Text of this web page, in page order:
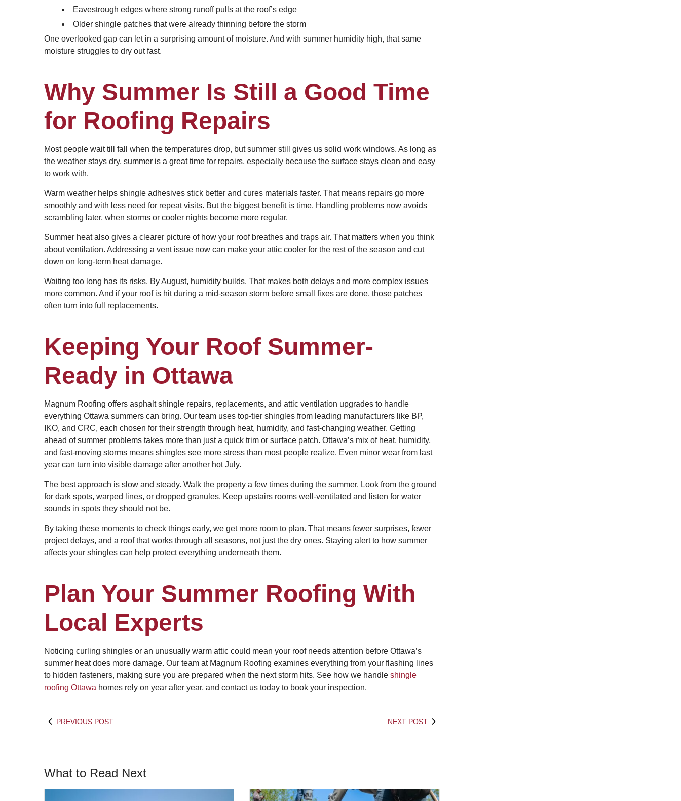
Eavestrough edges where strong runoff pulls at the roof’s edge
Older shingle patches that were already thinning before the storm
One overlooked gap can let in a surprising amount of moisture. And with summer humidity high, that same
moisture struggles to dry out fast.
Why Summer Is Still a Good Time
for Roofing Repairs
Most people wait till fall when the temperatures drop, but summer still gives us solid work windows. As long as
the weather stays dry, summer is a great time for repairs, especially because the surface stays clean and easy
to work with.
Warm weather helps shingle adhesives stick better and cures materials faster. That means repairs go more
smoothly and with less need for repeat visits. But the biggest benefit is time. Handling problems now avoids
scrambling later, when storms or cooler nights become more regular.
Summer heat also gives a clearer picture of how your roof breathes and traps air. That matters when you think
about ventilation. Addressing a vent issue now can make your attic cooler for the rest of the season and cut
down on long-term heat damage.
Waiting too long has its risks. By August, humidity builds. That makes both delays and more complex issues
more common. And if your roof is hit during a mid-season storm before small fixes are done, those patches
often turn into full replacements.
Keeping Your Roof Summer-
Ready in Ottawa
Magnum Roofing offers asphalt shingle repairs, replacements, and attic ventilation upgrades to handle
everything Ottawa summers can bring. Our team uses top-tier shingles from leading manufacturers like BP,
IKO, and CRC, each chosen for their strength through heat, humidity, and fast-changing weather. Getting
ahead of summer problems takes more than just a quick trim or surface patch. Ottawa’s mix of heat, humidity,
and fast-moving storms means shingles see more stress than most people realize. Even minor wear from last
year can turn into visible damage after another hot July.
The best approach is slow and steady. Walk the property a few times during the summer. Look from the ground
for dark spots, warped lines, or dropped granules. Keep upstairs rooms well-ventilated and listen for water
sounds in spots they should not be.
By taking these moments to check things early, we get more room to plan. That means fewer surprises, fewer
project delays, and a roof that works through all seasons, not just the dry ones. Staying alert to how summer
affects your shingles can help protect everything underneath them.
Plan Your Summer Roofing With
Local Experts
Noticing curling shingles or an unusually warm attic could mean your roof needs attention before Ottawa’s
summer heat does more damage. Our team at Magnum Roofing examines everything from your flashing lines
to hidden fasteners, making sure you are prepared when the next storm hits. See how we handle shingle
roofing Ottawa homes rely on year after year, and contact us today to book your inspection.
PREVIOUS POST NEXT POST
What to Read Next